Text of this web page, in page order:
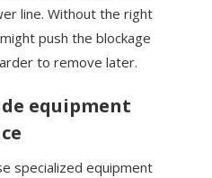
line. Without the right
push the blockage
to remove later.
equipment
specialized equipment